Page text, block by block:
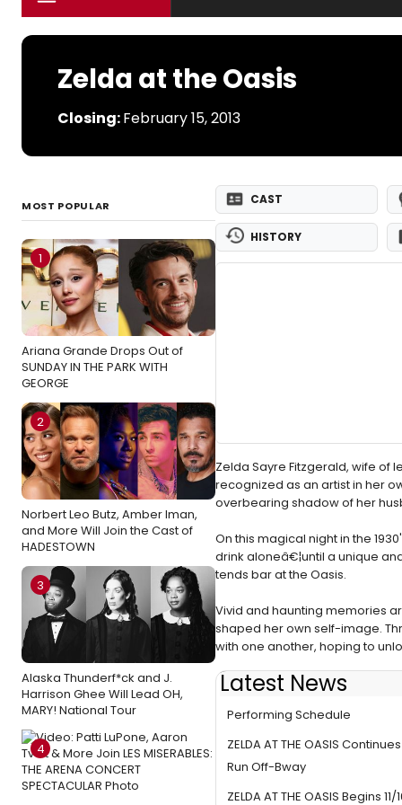
Zelda at the Oasis
Closing:February 15, 2013
MOST POPULAR
1
Ariana Grande Drops Out of
SUNDAY IN THE PARK WITH
GEORGE
2
Norbert Leo Butz, Amber Iman,
and More Will Join the Cast of
HADESTOWN
3
Alaska Thunderf*ck and J.
Harrison Ghee Will Lead OH,
MARY! National Tour
4
CAST
HISTORY
Zelda Sayre Fitzgerald, wife of
recognized as an artist in her
overbearing shadow of her
On this magical night in the
drink aloneâ€¦until a unique
tends bar at the Oasis.
Vivid and haunting memories
shaped her own self-image.
with one another, hoping to
Latest News
ZELDA AT THE OASIS
Performing Schedule
ZELDA AT THE OASIS
Run Off-Bway
ZELDA AT THE OASIS Begins